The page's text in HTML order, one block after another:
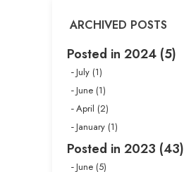
ARCHIVED POSTS
Posted in 2024 (5)
July (1)
June (1)
April (2)
January (1)
Posted in 2023 (43)
June (5)